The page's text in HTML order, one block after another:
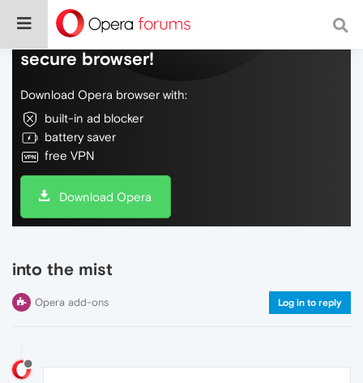
Do more on the web, with a fast and
secure browser!
Download Opera browser with:
built-in ad blocker
battery saver
free VPN
Download Opera
into the mist
Opera add-ons Log in to reply